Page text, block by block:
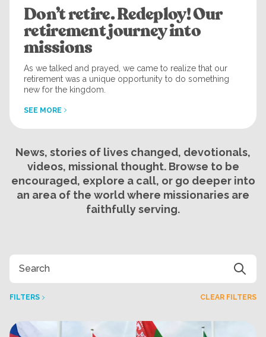
Don’t retire. Redeploy! Our
retirement journey into
missions
As we talked and prayed, we came to realize that our
retirement was a unique opportunity to do something
new for the kingdom.
SEE MORE
News, stories of lives changed, devotionals,
videos, missional thought. Browse to be
encouraged, explore a call, or go deeper into
an area of the world where missionaries are
faithfully serving.
FILTERS CLEAR FILTERS